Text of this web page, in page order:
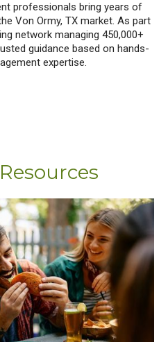
professionals bring years of
Von Ormy, TX market. As part
network managing 450,000+
guidance based on hands-
expertise.